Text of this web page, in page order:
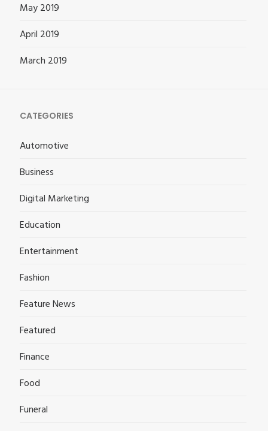
May 2019
April 2019
March 2019
CATEGORIES
Automotive
Business
Digital Marketing
Education
Entertainment
Fashion
Feature News
Featured
Finance
Food
Funeral